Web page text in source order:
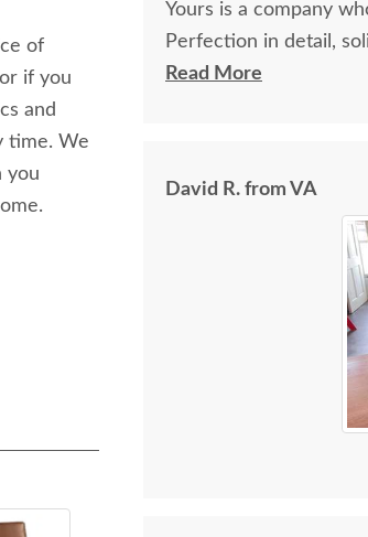
of
if you
and
time. We
you
Yours is a company
Perfection in detail,
provide comfort for
Read More
David R. from VA